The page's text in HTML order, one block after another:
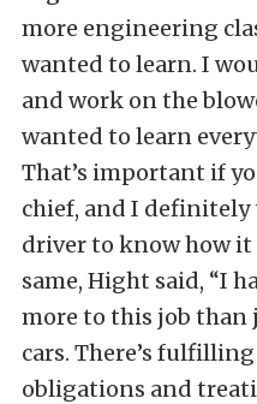
more engineering
wanted to learn. I
and work on the
wanted to learn
That’s important if
chief, and I
driver to know how it
same, Hight said, “I
more to this job than
cars. There’s
obligations and